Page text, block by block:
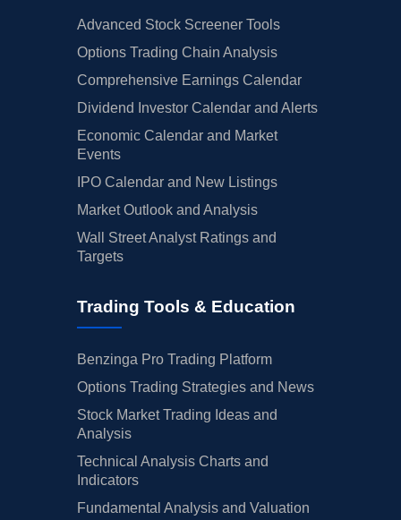
Advanced Stock Screener Tools
Options Trading Chain Analysis
Comprehensive Earnings Calendar
Dividend Investor Calendar and Alerts
Economic Calendar and Market
Events
IPO Calendar and New Listings
Market Outlook and Analysis
Wall Street Analyst Ratings and
Targets
Trading Tools & Education
Benzinga Pro Trading Platform
Options Trading Strategies and News
Stock Market Trading Ideas and
Analysis
Technical Analysis Charts and
Indicators
Fundamental Analysis and Valuation